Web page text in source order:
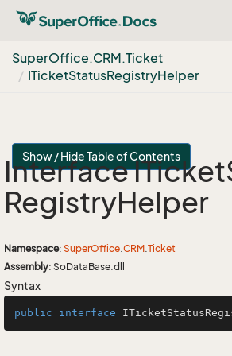
SuperOffice.CRM.Ticket
ITicketStatusRegistryHelper
Show / Hide Table of Contents
Interface ITicket
RegistryHelper
Namespace: SuperOffice.CRM.Ticket
Assembly: SoDataBase.dll
Syntax
public interface